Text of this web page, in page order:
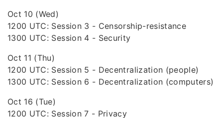
Oct 10 (Wed)
1200 UTC: Session 3 - Censorship-resistance
1300 UTC: Session 4 - Security
Oct 11 (Thu)
1200 UTC: Session 5 - Decentralization (people)
1300 UTC: Session 6 - Decentralization (computers)
Oct 16 (Tue)
1200 UTC: Session 7 - Privacy